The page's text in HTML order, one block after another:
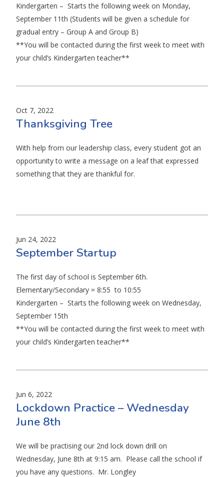
Kindergarten – Starts the following week on Monday,
September 11th (Students will be given a schedule for
gradual entry – Group A and Group B)
**You will be contacted during the first week to meet with
your child’s Kindergarten teacher**
Oct 7, 2022
Thanksgiving Tree
With help from our leadership class, every student got an
opportunity to write a message on a leaf that expressed
something that they are thankful for.
Jun 24, 2022
September Startup
The first day of school is September 6th.
Elementary/Secondary = 8:55 to 10:55
Kindergarten – Starts the following week on Wednesday,
September 15th
**You will be contacted during the first week to meet with
your child’s Kindergarten teacher**
Jun 6, 2022
Lockdown Practice – Wednesday
June 8th
We will be practising our 2nd lock down drill on
Wednesday, June 8th at 9:15 am. Please call the school if
you have any questions. Mr. Longley